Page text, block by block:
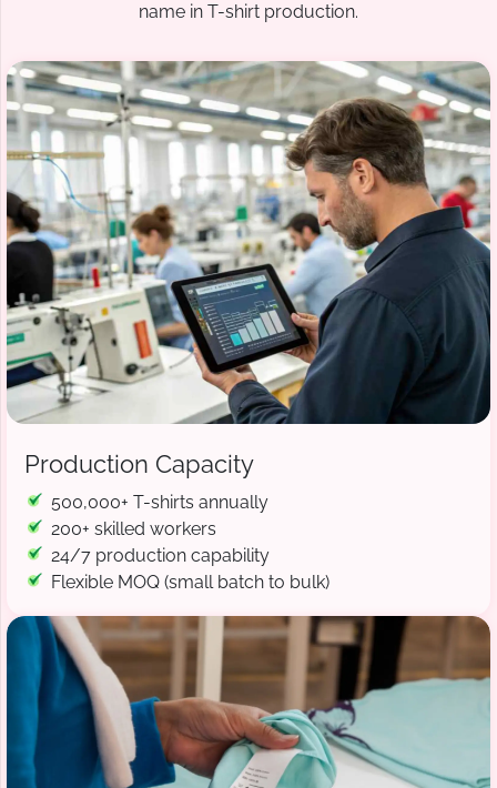
name in T-shirt production.
Production Capacity
500,000+ T-shirts annually
200+ skilled workers
24/7 production capability
Flexible MOQ (small batch to bulk)